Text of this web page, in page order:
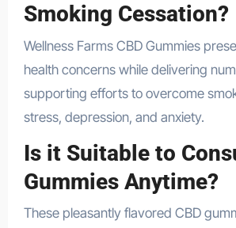
Smoking Cessation?
Wellness Farms CBD Gummies
health concerns while delivering
supporting efforts to overcome
stress, depression, and anxiety.
Is it Suitable to
Gummies Anytime?
These pleasantly flavored CBD